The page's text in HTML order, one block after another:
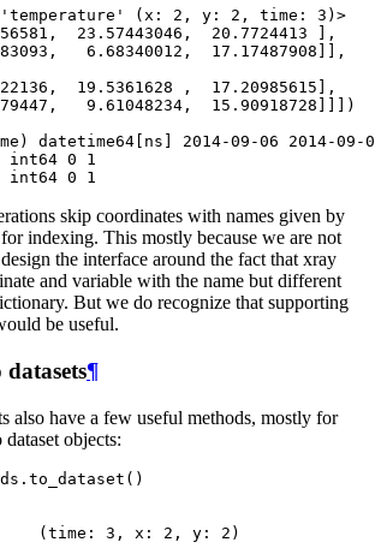
'temperature' (x: 2, y: 2, time: 3)>
23.57443046,  20.7724413 ],
6.68340012,  17.17487908]],
19.5361628 ,  17.20985615],
9.61048234,  15.90918728]]])
datetime64[ns] 2014-09-06 2014-09-
int64 0 1
int64 0 1
skip coordinates with names given by
indexing. This mostly because we are not
the interface around the fact that xray
and variable with the name but different
But we do recognize that supporting
be useful.
¶
also have a few useful methods, mostly for
objects:
. to_dataset ()
(time: 3, x: 2, y: 2)